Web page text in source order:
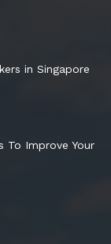
in Singapore
To Improve Your